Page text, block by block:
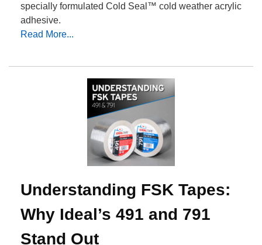
specially formulated Cold Seal™ cold weather acrylic
adhesive.
Read More...
Understanding FSK Tapes:
Why Ideal’s 491 and 791
Stand Out